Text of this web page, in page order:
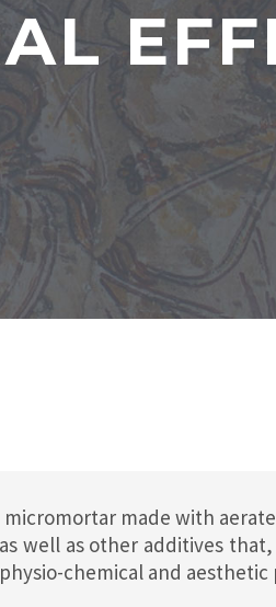
made with
well as other additives
chemical and aesthetic